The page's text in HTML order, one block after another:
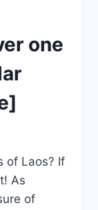
one
of Laos? If
As
of